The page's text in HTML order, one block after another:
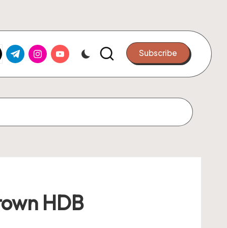
t.me instagram.com
youtube.com Subscribe
HDB